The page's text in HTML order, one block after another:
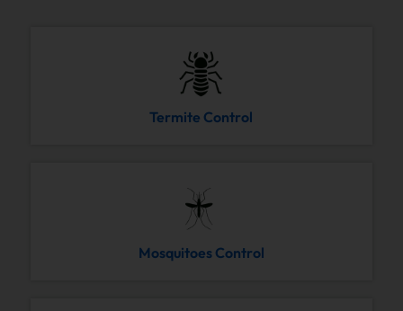
Termite Control
Mosquitoes Control